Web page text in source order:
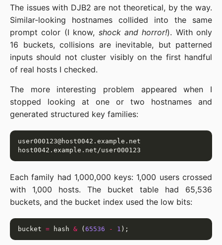
The issues with DJB2 are not theoretical, by the way.
Similar-looking hostnames collided into the same
prompt color (I know, shock and horror!). With only
16 buckets, collisions are inevitable, but patterned
inputs should not cluster visibly on the first handful
of real hosts I checked.
The more interesting problem appeared when I
stopped looking at one or two hostnames and
generated structured key families:
Each family had 1,000,000 keys: 1,000 users crossed
with 1,000 hosts. The bucket table had 65,536
buckets, and the bucket index used the low bits:
bucket = hash & ( 65536 - 1